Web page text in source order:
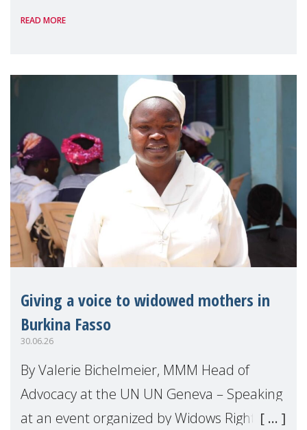
Reem Alsalem, the UN Special Rapporteur
READ MORE
Giving a voice to widowed mothers in
Burkina Fasso
30.06.26
By Valerie Bichelmeier, MMM Head of
Advocacy at the UN UN Geneva – Speaking
at an event organized by Widows Rights